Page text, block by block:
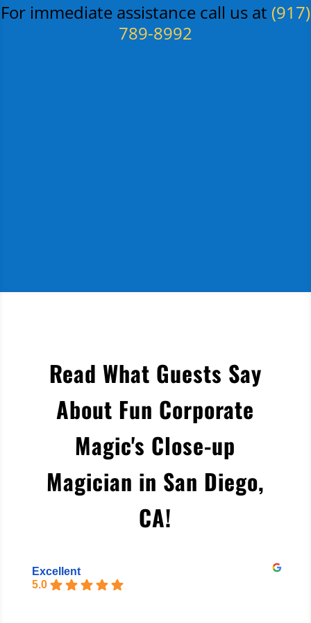
For immediate assistance call us at (917)
789-8992
Read What Guests Say
About Fun Corporate
Magic's Close-up
Magician in San Diego,
CA!
Excellent
5.0